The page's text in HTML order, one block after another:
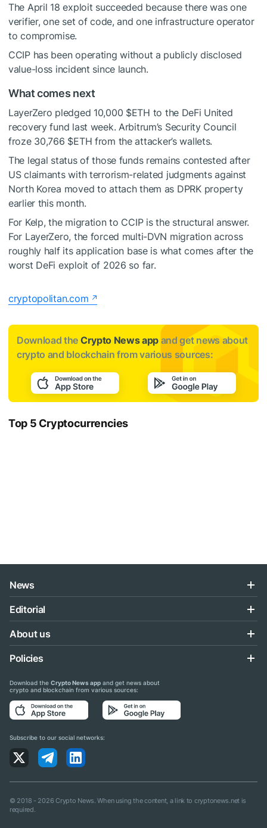
The April 18 exploit succeeded because there was one
verifier, one set of code, and one infrastructure operator
to compromise.
CCIP has been operating without a publicly disclosed
value-loss incident since launch.
What comes next
LayerZero pledged 10,000 $ETH to the DeFi United
recovery fund last week. Arbitrum’s Security Council
froze 30,766 $ETH from the attacker’s wallets.
The legal status of those funds remains contested after
US claimants with terrorism-related judgments against
North Korea moved to attach them as DPRK property
earlier this month.
For Kelp, the migration to CCIP is the structural answer.
For LayerZero, the forced multi-DVN migration across
roughly half its application base is what comes after the
worst DeFi exploit of 2026 so far.
cryptopolitan.com
Download the Crypto News app and get news about
crypto and blockchain from various sources:
Top 5 Cryptocurrencies
News
Editorial
About us
Policies
Download the Crypto News app and get news about
crypto and blockchain from various sources:
Subscribe to our social networks:
© 2018 - 2026 Crypto News. When using the content, a link to cryptonews.net is
required.